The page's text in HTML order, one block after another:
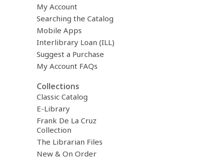
My Account
Searching the Catalog
Mobile Apps
Interlibrary Loan (ILL)
Suggest a Purchase
My Account FAQs
Collections
Classic Catalog
E-Library
Frank De La Cruz
Collection
The Librarian Files
New & On Order